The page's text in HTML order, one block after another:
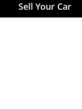
Sell Your Car